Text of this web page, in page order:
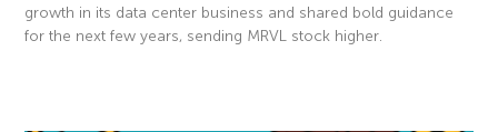
growth in its data center business and shared bold guidance
for the next few years, sending MRVL stock higher.